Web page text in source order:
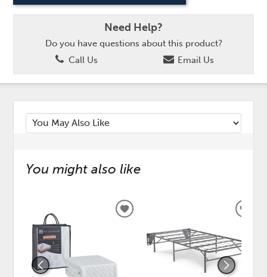
Need Help?
Do you have questions about this product?
Call Us
Email Us
You might also like
ADD
WISHLIST